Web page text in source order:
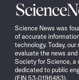
Science
News
Science News was
of accurate
technology. Today,
evaluate the news
Society for Science, a
dedicated to public
(EIN 53-0196483).